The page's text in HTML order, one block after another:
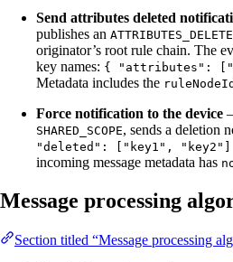
Send attributes deleted
publishes an
originator’s root rule chain. The
key names: { "attributes":
Metadata includes the ruleNodeId
Force notification to the device
SHARED_SCOPE, sends a deletion
"deleted": ["key1",
incoming message metadata has
Message processing
Section titled “Message processing